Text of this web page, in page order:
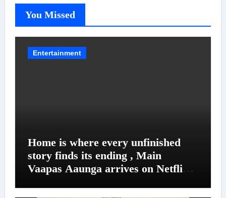
You Missed
Entertainment
Home is where every unfinished
story finds its ending , Main
Vaapas Aaunga arrives on Netflix